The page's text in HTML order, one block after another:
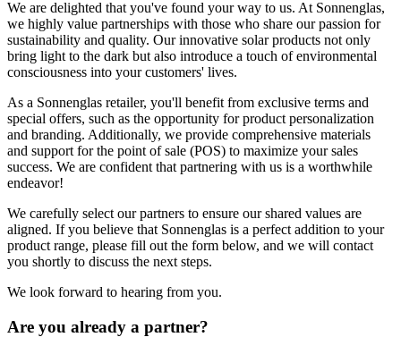
We are delighted that you've found your way to us. At Sonnenglas,
we highly value partnerships with those who share our passion for
sustainability and quality. Our innovative solar products not only
bring light to the dark but also introduce a touch of environmental
consciousness into your customers' lives.
As a Sonnenglas retailer, you'll benefit from exclusive terms and
special offers, such as the opportunity for product personalization
and branding. Additionally, we provide comprehensive materials
and support for the point of sale (POS) to maximize your sales
success. We are confident that partnering with us is a worthwhile
endeavor!
We carefully select our partners to ensure our shared values are
aligned. If you believe that Sonnenglas is a perfect addition to your
product range, please fill out the form below, and we will contact
you shortly to discuss the next steps.
We look forward to hearing from you.
Are you already a partner?